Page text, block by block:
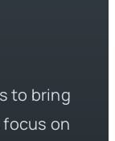
to bring
on